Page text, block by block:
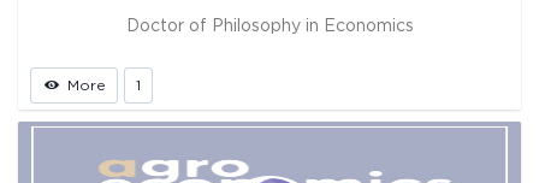
Doctor of Philosophy in Economics
More 1